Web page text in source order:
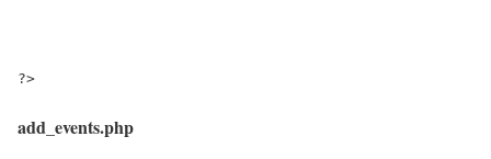
?>
add_events.php